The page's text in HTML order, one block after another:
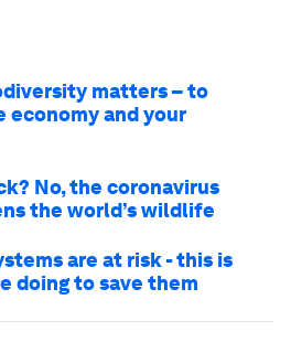
matters – to
economy and your
No, the coronavirus
the world’s wildlife
are at risk - this is
doing to save them